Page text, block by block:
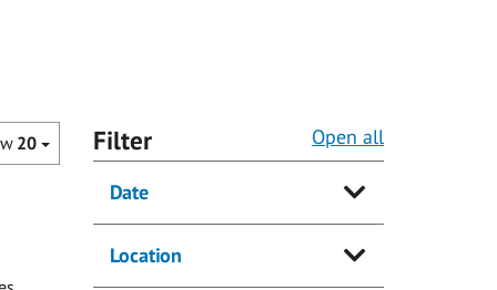
20 Filter Open all
Date
Location